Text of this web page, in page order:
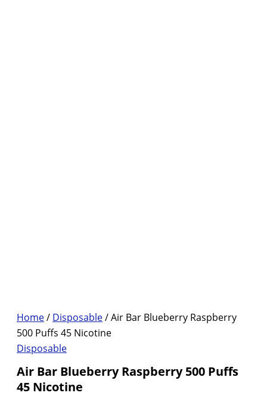
Home/ Disposable/ Air Bar Blueberry Raspberry
500 Puffs 45 Nicotine
Disposable
Air Bar Blueberry Raspberry 500 Puffs
45 Nicotine